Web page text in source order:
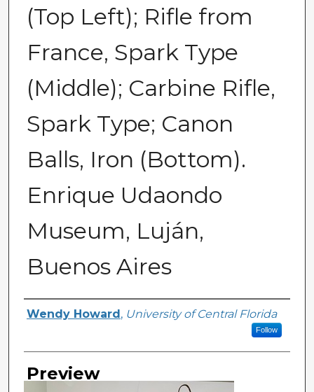
(Top Left); Rifle from
France, Spark Type
(Middle); Carbine Rifle,
Spark Type; Canon
Balls, Iron (Bottom).
Enrique Udaondo
Museum, Luján,
Buenos Aires
Creator
Wendy Howard , University of Central Florida
Follow
Preview